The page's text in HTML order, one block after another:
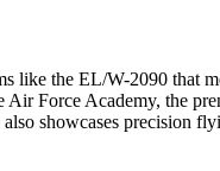
like the EL/W-2090 that
Air Force Academy, the
showcases precision